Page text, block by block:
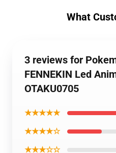
What
3 reviews for
FENNEKIN Led
OTAKU0705
★★★★★
★★★★☆
★★★☆☆